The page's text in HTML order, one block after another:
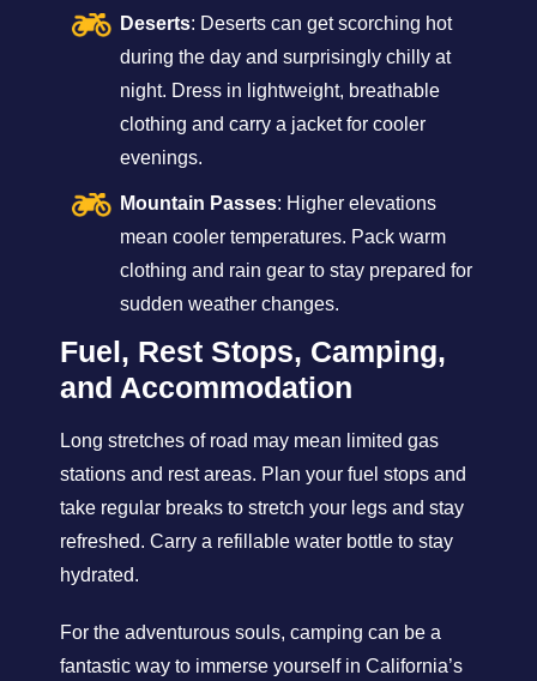
Deserts: Deserts can get scorching hot
during the day and surprisingly chilly at
night. Dress in lightweight, breathable
clothing and carry a jacket for cooler
evenings.
Mountain Passes: Higher elevations
mean cooler temperatures. Pack warm
clothing and rain gear to stay prepared for
sudden weather changes.
Fuel, Rest Stops, Camping,
and Accommodation
Long stretches of road may mean limited gas
stations and rest areas. Plan your fuel stops and
take regular breaks to stretch your legs and stay
refreshed. Carry a refillable water bottle to stay
hydrated.
For the adventurous souls, camping can be a
fantastic way to immerse yourself in California’s